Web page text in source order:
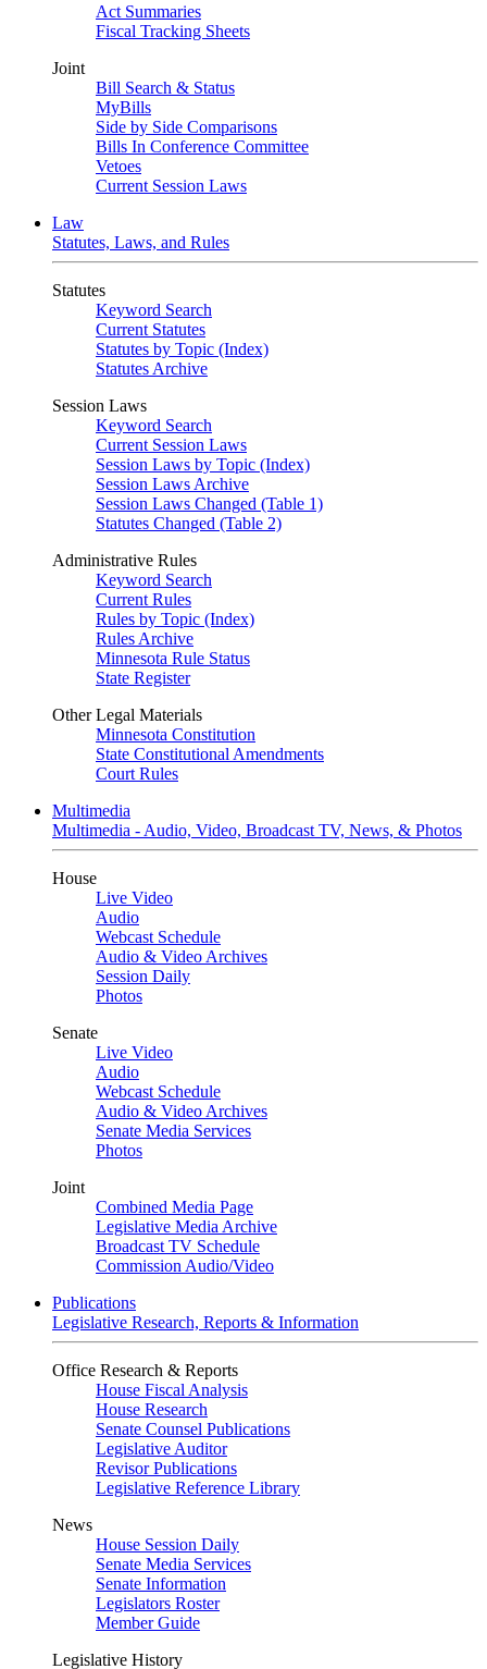
Act Summaries
Fiscal Tracking Sheets
Joint
Bill Search & Status
MyBills
Side by Side Comparisons
Bills In Conference Committee
Vetoes
Current Session Laws
Law
Statutes, Laws, and Rules
Statutes
Keyword Search
Current Statutes
Statutes by Topic (Index)
Statutes Archive
Session Laws
Keyword Search
Current Session Laws
Session Laws by Topic (Index)
Session Laws Archive
Session Laws Changed (Table 1)
Statutes Changed (Table 2)
Administrative Rules
Keyword Search
Current Rules
Rules by Topic (Index)
Rules Archive
Minnesota Rule Status
State Register
Other Legal Materials
Minnesota Constitution
State Constitutional Amendments
Court Rules
Multimedia
Multimedia - Audio, Video, Broadcast TV, News, & Photos
House
Live Video
Audio
Webcast Schedule
Audio & Video Archives
Session Daily
Photos
Senate
Live Video
Audio
Webcast Schedule
Audio & Video Archives
Senate Media Services
Photos
Joint
Combined Media Page
Legislative Media Archive
Broadcast TV Schedule
Commission Audio/Video
Publications
Legislative Research, Reports & Information
Office Research & Reports
House Fiscal Analysis
House Research
Senate Counsel Publications
Legislative Auditor
Revisor Publications
Legislative Reference Library
News
House Session Daily
Senate Media Services
Senate Information
Legislators Roster
Member Guide
Legislative History